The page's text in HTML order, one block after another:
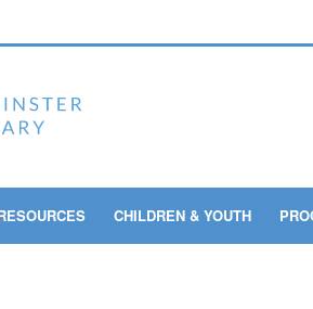
CHILDREN & YOUTH